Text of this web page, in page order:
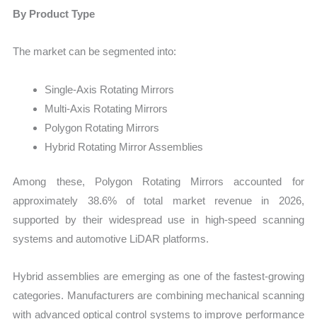
By Product Type
The market can be segmented into:
Single-Axis Rotating Mirrors
Multi-Axis Rotating Mirrors
Polygon Rotating Mirrors
Hybrid Rotating Mirror Assemblies
Among these, Polygon Rotating Mirrors accounted for
approximately 38.6% of total market revenue in 2026,
supported by their widespread use in high-speed scanning
systems and automotive LiDAR platforms.
Hybrid assemblies are emerging as one of the fastest-growing
categories. Manufacturers are combining mechanical scanning
with advanced optical control systems to improve performance